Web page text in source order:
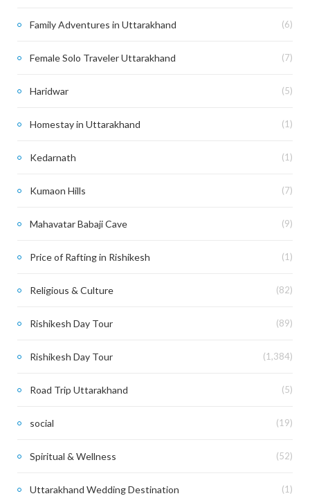
Family Adventures in Uttarakhand (6)
Female Solo Traveler Uttarakhand (7)
Haridwar (5)
Homestay in Uttarakhand (1)
Kedarnath (1)
Kumaon Hills (7)
Mahavatar Babaji Cave (9)
Price of Rafting in Rishikesh (1)
Religious & Culture (82)
Rishikesh Day Tour (89)
Rishikesh Day Tour (1,384)
Road Trip Uttarakhand (5)
social (19)
Spiritual & Wellness (52)
Uttarakhand Wedding Destination (1)